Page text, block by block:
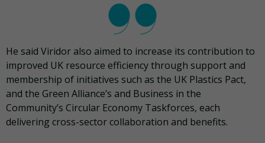
He said Viridor also aimed to increase its contribution to
improved UK resource efficiency through support and
membership of initiatives such as the UK Plastics Pact,
and the Green Alliance’s and Business in the
Community’s Circular Economy Taskforces, each
delivering cross-sector collaboration and benefits.